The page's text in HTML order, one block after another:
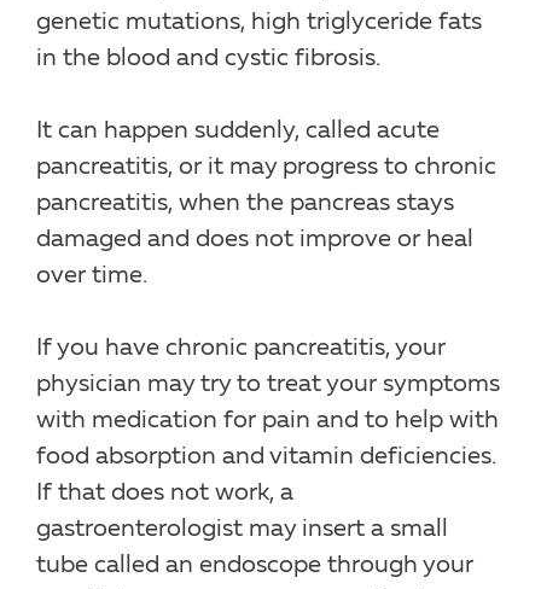
genetic mutations, high triglyceride fats
in the blood and cystic fibrosis.
It can happen suddenly, called acute
pancreatitis, or it may progress to chronic
pancreatitis, when the pancreas stays
damaged and does not improve or heal
over time.
If you have chronic pancreatitis, your
physician may try to treat your symptoms
with medication for pain and to help with
food absorption and vitamin deficiencies.
If that does not work, a
gastroenterologist may insert a small
tube called an endoscope through your